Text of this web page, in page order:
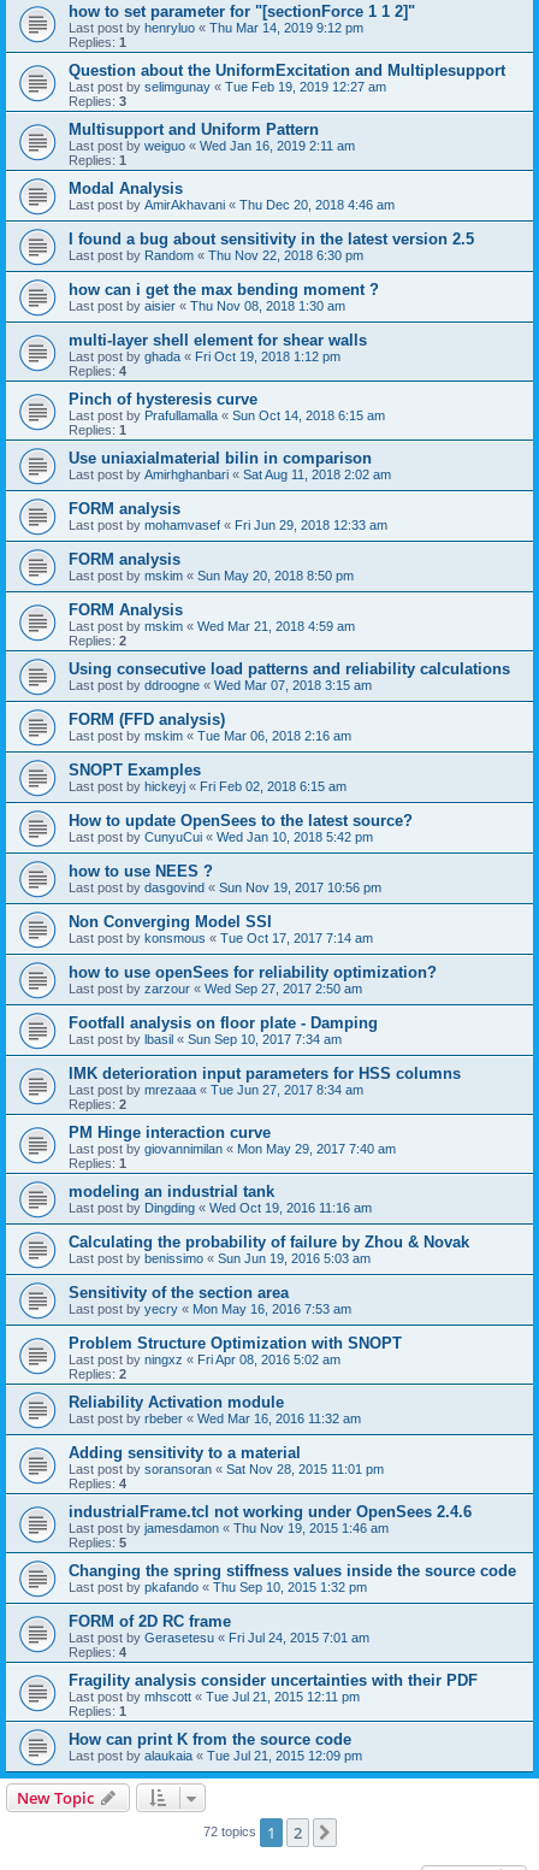
how to set parameter for "[sectionForce 1 1 2]"
Last post by henryluo « Thu Mar 14, 2019 9:12 pm
Replies: 1
Question about the UniformExcitation and Multiplesupport
Last post by selimgunay « Tue Feb 19, 2019 12:27 am
Replies: 3
Multisupport and Uniform Pattern
Last post by weiguo « Wed Jan 16, 2019 2:11 am
Replies: 1
Modal Analysis
Last post by AmirAkhavani « Thu Dec 20, 2018 4:46 am
I found a bug about sensitivity in the latest version 2.5
Last post by Random « Thu Nov 22, 2018 6:30 pm
how can i get the max bending moment ?
Last post by aisier « Thu Nov 08, 2018 1:30 am
multi-layer shell element for shear walls
Last post by ghada « Fri Oct 19, 2018 1:12 pm
Replies: 4
Pinch of hysteresis curve
Last post by Prafullamalla « Sun Oct 14, 2018 6:15 am
Replies: 1
Use uniaxialmaterial bilin in comparison
Last post by Amirhghanbari « Sat Aug 11, 2018 2:02 am
FORM analysis
Last post by mohamvasef « Fri Jun 29, 2018 12:33 am
FORM analysis
Last post by mskim « Sun May 20, 2018 8:50 pm
FORM Analysis
Last post by mskim « Wed Mar 21, 2018 4:59 am
Replies: 2
Using consecutive load patterns and reliability calculations
Last post by ddroogne « Wed Mar 07, 2018 3:15 am
FORM (FFD analysis)
Last post by mskim « Tue Mar 06, 2018 2:16 am
SNOPT Examples
Last post by hickeyj « Fri Feb 02, 2018 6:15 am
How to update OpenSees to the latest source?
Last post by CunyuCui « Wed Jan 10, 2018 5:42 pm
how to use NEES ?
Last post by dasgovind « Sun Nov 19, 2017 10:56 pm
Non Converging Model SSI
Last post by konsmous « Tue Oct 17, 2017 7:14 am
how to use openSees for reliability optimization?
Last post by zarzour « Wed Sep 27, 2017 2:50 am
Footfall analysis on floor plate - Damping
Last post by lbasil « Sun Sep 10, 2017 7:34 am
IMK deterioration input parameters for HSS columns
Last post by mrezaaa « Tue Jun 27, 2017 8:34 am
Replies: 2
PM Hinge interaction curve
Last post by giovannimilan « Mon May 29, 2017 7:40 am
Replies: 1
modeling an industrial tank
Last post by Dingding « Wed Oct 19, 2016 11:16 am
Calculating the probability of failure by Zhou & Novak
Last post by benissimo « Sun Jun 19, 2016 5:03 am
Sensitivity of the section area
Last post by yecry « Mon May 16, 2016 7:53 am
Problem Structure Optimization with SNOPT
Last post by ningxz « Fri Apr 08, 2016 5:02 am
Replies: 2
Reliability Activation module
Last post by rbeber « Wed Mar 16, 2016 11:32 am
Adding sensitivity to a material
Last post by soransoran « Sat Nov 28, 2015 11:01 pm
Replies: 4
industrialFrame.tcl not working under OpenSees 2.4.6
Last post by jamesdamon « Thu Nov 19, 2015 1:46 am
Replies: 5
Changing the spring stiffness values inside the source code
Last post by pkafando « Thu Sep 10, 2015 1:32 pm
FORM of 2D RC frame
Last post by Gerasetesu « Fri Jul 24, 2015 7:01 am
Replies: 4
Fragility analysis consider uncertainties with their PDF
Last post by mhscott « Tue Jul 21, 2015 12:11 pm
Replies: 1
How can print K from the source code
Last post by alaukaia « Tue Jul 21, 2015 12:09 pm
New Topic
72 topics 1 2